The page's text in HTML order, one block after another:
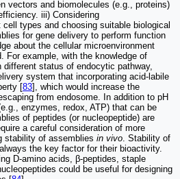
vectors and biomolecules (e.g., proteins)
iii) Considering
types and choosing suitable biological
for gene delivery to perform function
about the cellular microenvironment
For example, with the knowledge of
status of endocytic pathway,
system that incorporating acid-labile
[83], which would increase the
from endosome. In addition to pH
enzymes, redox, ATP) that can be
of peptides (or nucleopeptide) are
a careful consideration of more
stability of assemblies in vivo . Stability of
the key factor for their bioactivity.
D-amino acids, β-peptides, staple
could be useful for designing